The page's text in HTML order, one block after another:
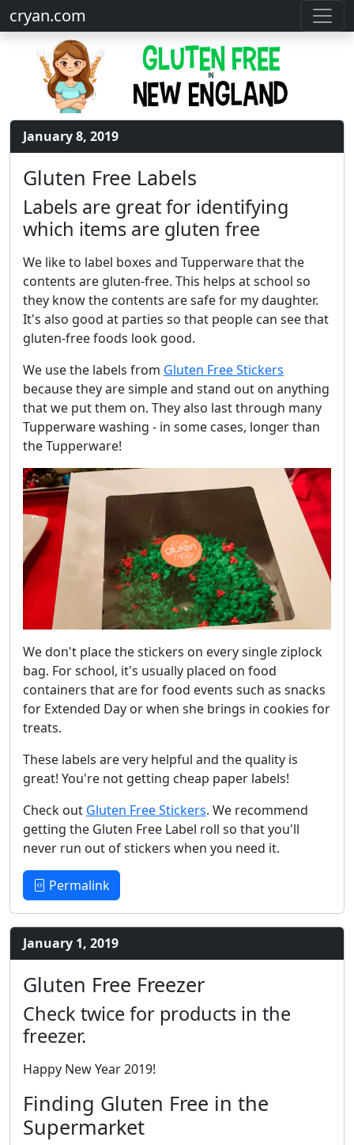
cryan.com
January 8, 2019
Gluten Free Labels
Labels are great for identifying
which items are gluten free
We like to label boxes and Tupperware that the
contents are gluten-free. This helps at school so
they know the contents are safe for my daughter.
It's also good at parties so that people can see that
gluten-free foods look good.
We use the labels from Gluten Free Stickers
because they are simple and stand out on anything
that we put them on. They also last through many
Tupperware washing - in some cases, longer than
the Tupperware!
We don't place the stickers on every single ziplock
bag. For school, it's usually placed on food
containers that are for food events such as snacks
for Extended Day or when she brings in cookies for
treats.
These labels are very helpful and the quality is
great! You're not getting cheap paper labels!
Check out Gluten Free Stickers. We recommend
getting the Gluten Free Label roll so that you'll
never run out of stickers when you need it.
Permalink
January 1, 2019
Gluten Free Freezer
Check twice for products in the
freezer.
Happy New Year 2019!
Finding Gluten Free in the
Supermarket